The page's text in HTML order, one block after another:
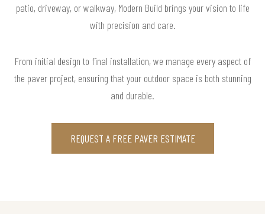
patio, driveway, or walkway, Modern Build brings your vision to life
with precision and care.
From initial design to final installation, we manage every aspect of
the paver project, ensuring that your outdoor space is both stunning
and durable.
REQUEST A FREE PAVER ESTIMATE